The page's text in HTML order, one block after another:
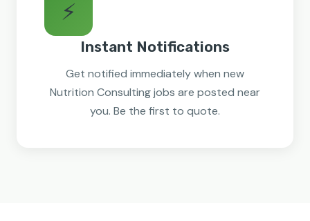
⚡
Instant Notifications
Get notified immediately when new
Nutrition Consulting jobs are posted near
you. Be the first to quote.